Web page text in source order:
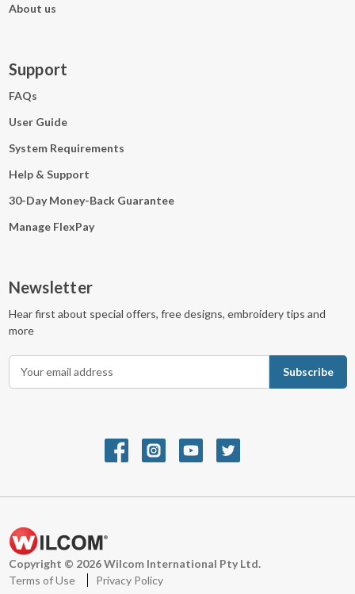
About us
Support
FAQs
User Guide
System Requirements
Help & Support
30-Day Money-Back Guarantee
Manage FlexPay
Newsletter
Hear first about special offers, free designs, embroidery tips and
more
r
s
s
Copyright © 2026 Wilcom International Pty Ltd.
Terms of Use
Privacy Policy